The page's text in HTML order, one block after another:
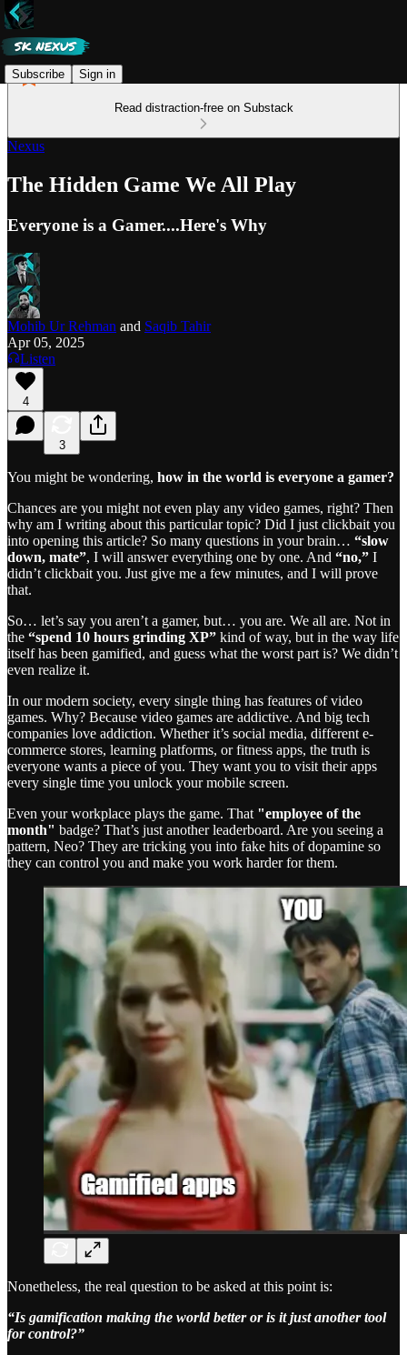
Subscribe Sign in
Read distraction-free on Substack
Nexus
The Hidden Game We All Play
Everyone is a Gamer....Here's Why
Mohib Ur Rehman and Saqib Tahir
Apr 05, 2025
Listen
4
3
You might be wondering, how in the world is everyone a gamer?
Chances are you might not even play any video games, right? Then
why am I writing about this particular topic? Did I just clickbait you
into opening this article? So many questions in your brain… “slow
down, mate”, I will answer everything one by one. And “no,” I
didn’t clickbait you. Just give me a few minutes, and I will prove
that.
So… let’s say you aren’t a gamer, but… you are. We all are. Not in
the “spend 10 hours grinding XP” kind of way, but in the way life
itself has been gamified, and guess what the worst part is? We didn’t
even realize it.
In our modern society, every single thing has features of video
games. Why? Because video games are addictive. And big tech
companies love addiction. Whether it’s social media, different e-
commerce stores, learning platforms, or fitness apps, the truth is
everyone wants a piece of you. They want you to visit their apps
every single time you unlock your mobile screen.
Even your workplace plays the game. That "employee of the
month" badge? That’s just another leaderboard. Are you seeing a
pattern, Neo? They are tricking you into fake hits of dopamine so
they can control you and make you work harder for them.
Nonetheless, the real question to be asked at this point is:
“Is gamification making the world better or is it just another tool
for control?”